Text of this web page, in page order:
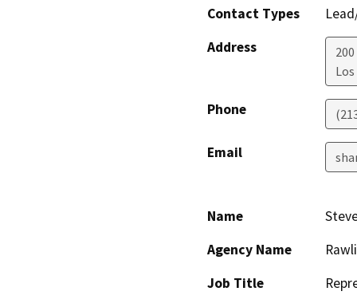
Contact Types
Address
Phone
Email
Name
Agency Name
Job Title